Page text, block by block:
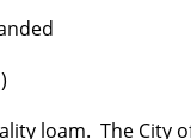
loam. The City